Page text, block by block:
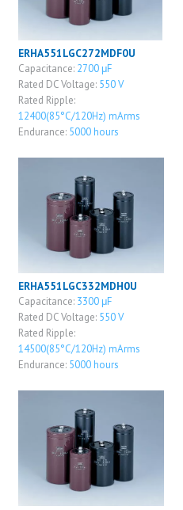
ERHA551LGC272MDF0U
Capacitance: 2700 μF
Rated DC Voltage: 550 V
Rated Ripple:
12400(85°C/120Hz) mArms
Endurance: 5000 hours
ERHA551LGC332MDH0U
Capacitance: 3300 μF
Rated DC Voltage: 550 V
Rated Ripple:
14500(85°C/120Hz) mArms
Endurance: 5000 hours